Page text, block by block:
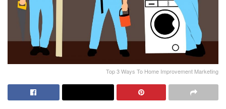
Top 3 Ways To Home Improvement Marketing